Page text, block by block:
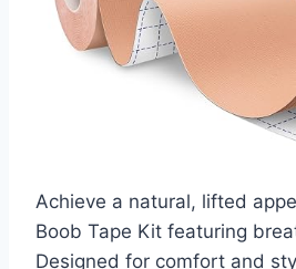
Achieve a natural, lifted
Boob Tape Kit featuring
Designed for comfort and